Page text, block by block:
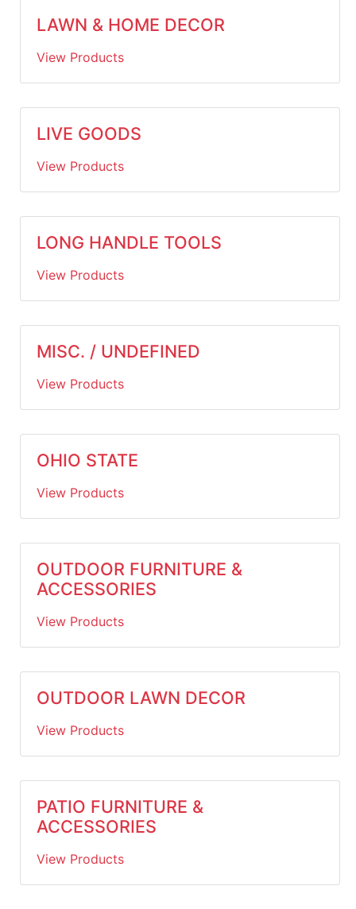
LAWN & HOME DECOR
View Products
LIVE GOODS
View Products
LONG HANDLE TOOLS
View Products
MISC. / UNDEFINED
View Products
OHIO STATE
View Products
OUTDOOR FURNITURE &
ACCESSORIES
View Products
OUTDOOR LAWN DECOR
View Products
PATIO FURNITURE &
ACCESSORIES
View Products